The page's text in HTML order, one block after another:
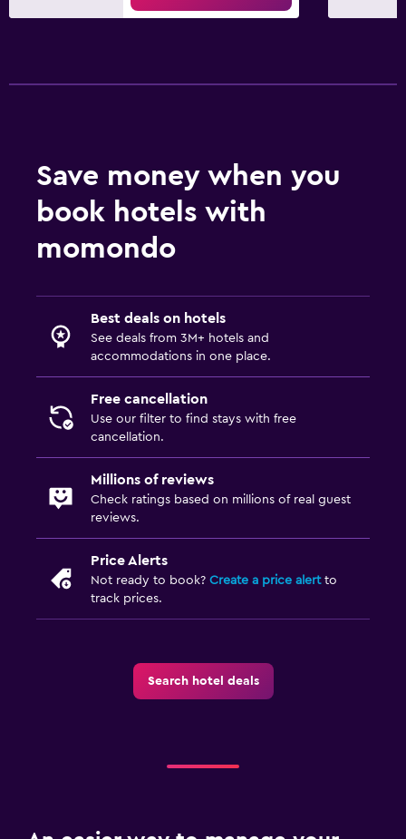
Save money when you
book hotels with
momondo
Best deals on hotels
See deals from 3M+ hotels and
accommodations in one place.
Free cancellation
Use our filter to find stays with free
cancellation.
Millions of reviews
Check ratings based on millions of real guest
reviews.
Price Alerts
Not ready to book? Create a price alertto
track prices.
Search hotel deals